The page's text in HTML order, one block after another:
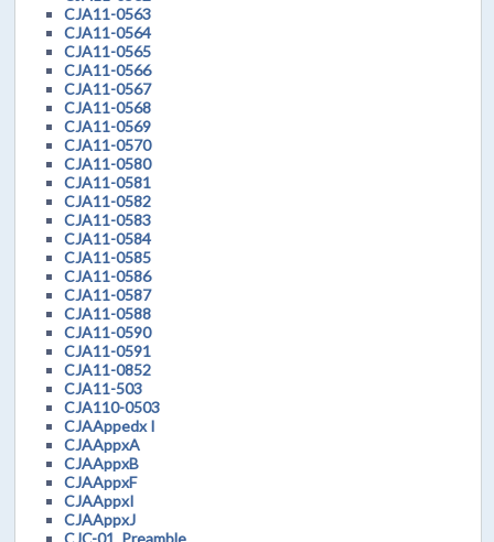
CJA11-0563
CJA11-0564
CJA11-0565
CJA11-0566
CJA11-0567
CJA11-0568
CJA11-0569
CJA11-0570
CJA11-0580
CJA11-0581
CJA11-0582
CJA11-0583
CJA11-0584
CJA11-0585
CJA11-0586
CJA11-0587
CJA11-0588
CJA11-0590
CJA11-0591
CJA11-0852
CJA11-503
CJA110-0503
CJAAppedx I
CJAAppxA
CJAAppxB
CJAAppxF
CJAAppxI
CJAAppxJ
CJC-01_Preamble